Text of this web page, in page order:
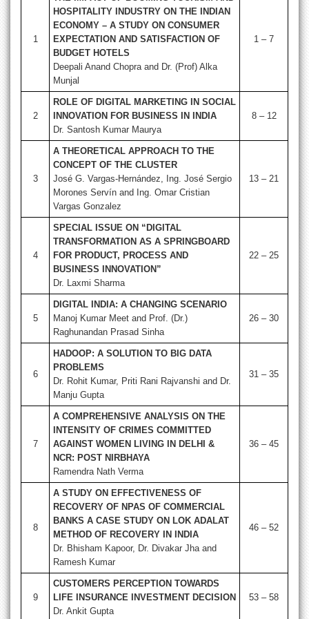
1
HOSPITALITY INDUSTRY ON THE INDIAN
ECONOMY – A STUDY ON CONSUMER
EXPECTATION AND SATISFACTION OF
BUDGET HOTELS
Deepali Anand Chopra and Dr. (Prof) Alka
Munjal
1 – 7
2
ROLE OF DIGITAL MARKETING IN SOCIAL
INNOVATION FOR BUSINESS IN INDIA
Dr. Santosh Kumar Maurya
8 – 12
3
A THEORETICAL APPROACH TO THE
CONCEPT OF THE CLUSTER
José G. Vargas-Hernández, Ing. José Sergio
Morones Servín and Ing. Omar Cristian
Vargas Gonzalez
13 – 21
4
SPECIAL ISSUE ON “DIGITAL
TRANSFORMATION AS A SPRINGBOARD
FOR PRODUCT, PROCESS AND
BUSINESS INNOVATION”
Dr. Laxmi Sharma
22 – 25
5
DIGITAL INDIA: A CHANGING SCENARIO
Manoj Kumar Meet and Prof. (Dr.)
Raghunandan Prasad Sinha
26 – 30
6
HADOOP: A SOLUTION TO BIG DATA
PROBLEMS
Dr. Rohit Kumar, Priti Rani Rajvanshi and Dr.
Manju Gupta
31 – 35
7
A COMPREHENSIVE ANALYSIS ON THE
INTENSITY OF CRIMES COMMITTED
AGAINST WOMEN LIVING IN DELHI &
NCR: POST NIRBHAYA
Ramendra Nath Verma
36 – 45
8
A STUDY ON EFFECTIVENESS OF
RECOVERY OF NPAS OF COMMERCIAL
BANKS A CASE STUDY ON LOK ADALAT
METHOD OF RECOVERY IN INDIA
Dr. Bhisham Kapoor, Dr. Divakar Jha and
Ramesh Kumar
46 – 52
9
CUSTOMERS PERCEPTION TOWARDS
LIFE INSURANCE INVESTMENT DECISION
Dr. Ankit Gupta
53 – 58